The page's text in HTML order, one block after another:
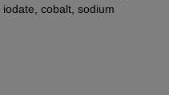
cobalt, sodium